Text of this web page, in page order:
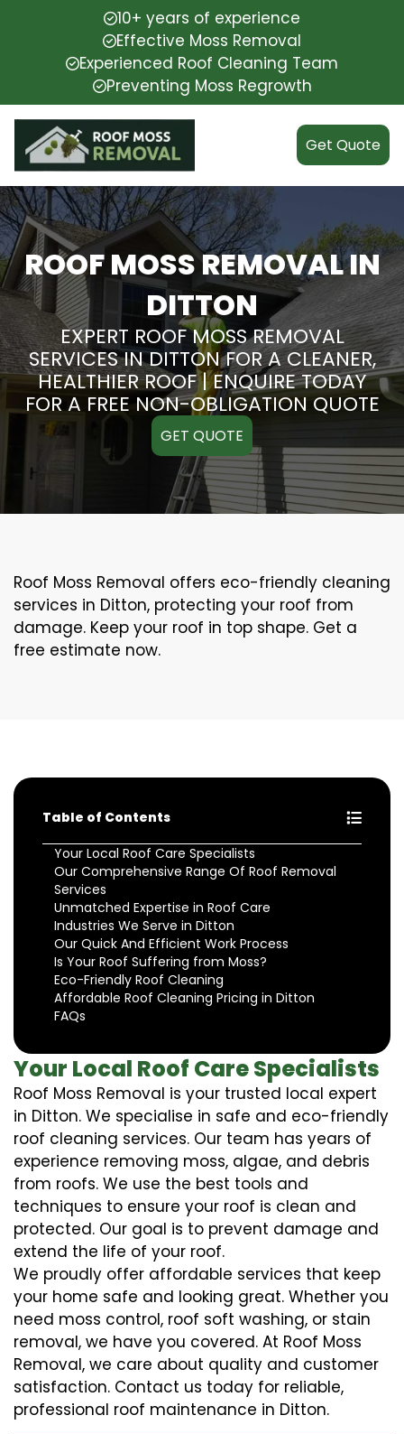
10+ years of experience
Effective Moss Removal
Experienced Roof Cleaning Team
Preventing Moss Regrowth
Get Quote
ROOF MOSS REMOVAL IN
DITTON
EXPERT ROOF MOSS REMOVAL
SERVICES IN DITTON FOR A CLEANER,
HEALTHIER ROOF | ENQUIRE TODAY
FOR A FREE NON-OBLIGATION QUOTE
GET QUOTE
Roof Moss Removal offers eco-friendly cleaning
services in Ditton, protecting your roof from
damage. Keep your roof in top shape. Get a
free estimate now.
Table of Contents
Your Local Roof Care Specialists
Our Comprehensive Range Of Roof Removal
Services
Unmatched Expertise in Roof Care
Industries We Serve in Ditton
Our Quick And Efficient Work Process
Is Your Roof Suffering from Moss?
Eco-Friendly Roof Cleaning
Affordable Roof Cleaning Pricing in Ditton
FAQs
Your Local Roof Care Specialists
Roof Moss Removal is your trusted local expert
in Ditton. We specialise in safe and eco-friendly
roof cleaning services. Our team has years of
experience removing moss, algae, and debris
from roofs. We use the best tools and
techniques to ensure your roof is clean and
protected. Our goal is to prevent damage and
extend the life of your roof.
We proudly offer affordable services that keep
your home safe and looking great. Whether you
need moss control, roof soft washing, or stain
removal, we have you covered. At Roof Moss
Removal, we care about quality and customer
satisfaction. Contact us today for reliable,
professional roof maintenance in Ditton.